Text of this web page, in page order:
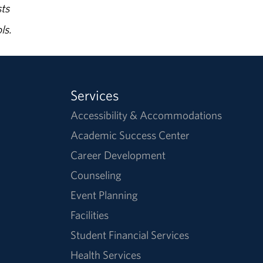
Services
Accessibility & Accommodations
Academic Success Center
Career Development
Counseling
Event Planning
Facilities
Student Financial Services
Health Services